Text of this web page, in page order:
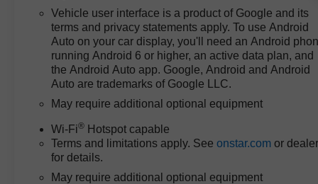
anyone seeking a well-
appointed workhorse.
Performance value is front and
center with the EcoTec3 5.3L V8
engine paired to a 10-speed
automatic transmission and
4WD, providing a strong power-
to-price proposition. This setup
delivers reliable acceleration
and steady highway cruising
Vehicle user interface is a product of Google and its
terms and privacy statements apply. To use Android
Auto on your car display, you'll need an Android
running Android 6 or higher, an active data plan, and
the Android Auto app. Google, Android and Android
Auto are trademarks of Google LLC.
May require additional optional equipment
Wi-Fi® Hotspot capable
Terms and limitations apply. Seeonstar.com or dealer
for details.
May require additional optional equipment